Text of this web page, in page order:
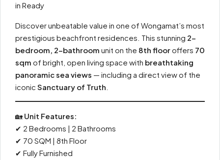
in Ready
Discover unbeatable value in one of Wongamat’s most
prestigious beachfront residences. This stunning 2-
bedroom, 2-bathroom unit on the 8th flooroffers 70
sqm of bright, open living space with breathtaking
panoramic sea views — including a direct view of the
iconic Sanctuary of Truth
🏡 Unit Features:
✔ 2 Bedrooms | 2 Bathrooms
✔ 70 SQM | 8th Floor
✔ Fully Furnished